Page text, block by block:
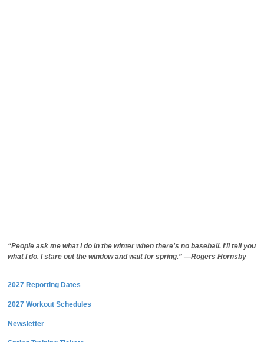
“People ask me what I do in the winter when there's no baseball. I'll tell you
what I do. I stare out the window and wait for spring.” —Rogers Hornsby
2027 Reporting Dates
2027 Workout Schedules
Newsletter